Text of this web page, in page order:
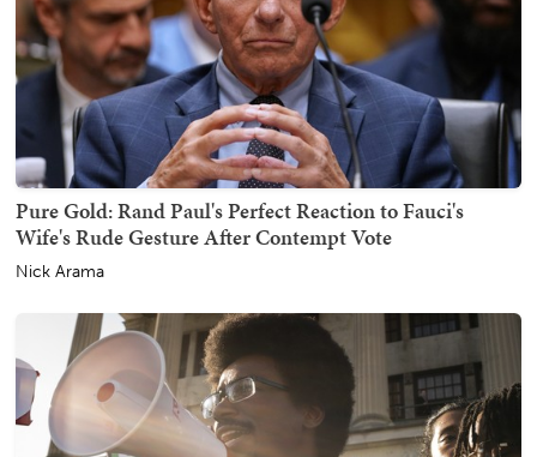
Pure Gold: Rand Paul's Perfect Reaction to Fauci's
Wife's Rude Gesture After Contempt Vote
Nick Arama